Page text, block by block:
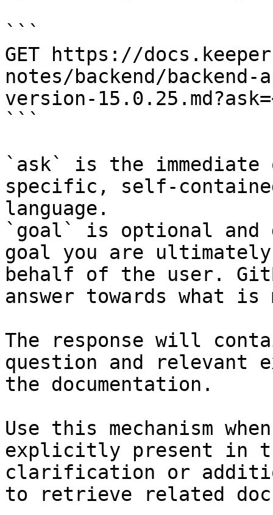
```
GET https://
notes/backend/
version-
```
`ask` is the
specific, self-
language.
`goal` is optional and
goal you are
behalf of the user.
answer towards what
The response will
question and relevant
the documentation.
Use this mechanism
explicitly present in
clarification or